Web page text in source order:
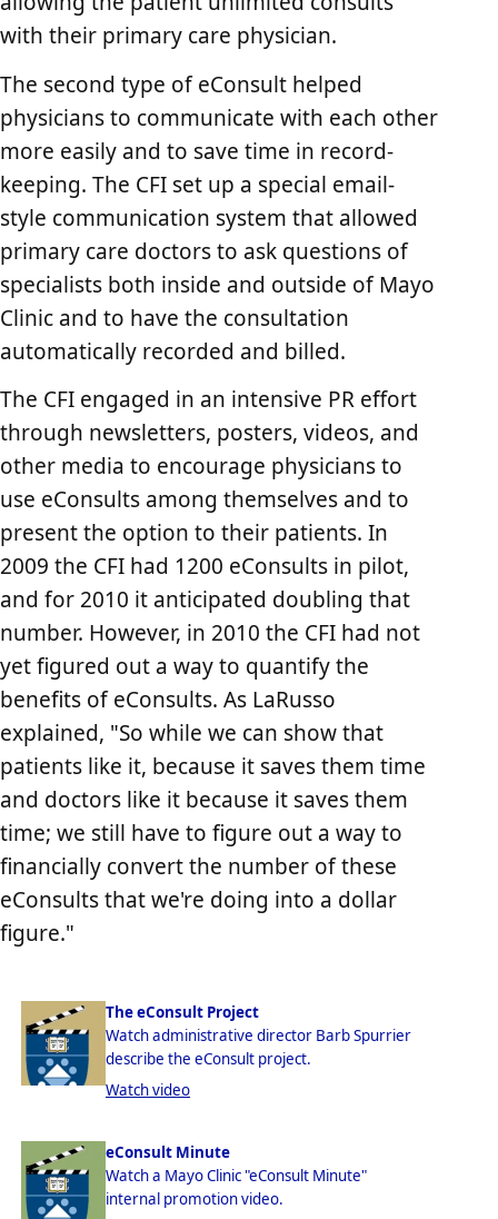
with their primary care physician.
The second type of eConsult helped
physicians to communicate with each other
more easily and to save time in record-
keeping. The CFI set up a special email-
style communication system that allowed
primary care doctors to ask questions of
specialists both inside and outside of Mayo
Clinic and to have the consultation
automatically recorded and billed.
The CFI engaged in an intensive PR effort
through newsletters, posters, videos, and
other media to encourage physicians to
use eConsults among themselves and to
present the option to their patients. In
2009 the CFI had 1200 eConsults in pilot,
and for 2010 it anticipated doubling that
number. However, in 2010 the CFI had not
yet figured out a way to quantify the
benefits of eConsults. As LaRusso
explained, "So while we can show that
patients like it, because it saves them time
and doctors like it because it saves them
time; we still have to figure out a way to
financially convert the number of these
eConsults that we're doing into a dollar
figure."
The eConsult Project
Watch administrative director Barb Spurrier
describe the eConsult project.
Watch video
eConsult Minute
Watch a Mayo Clinic "eConsult Minute"
internal promotion video.